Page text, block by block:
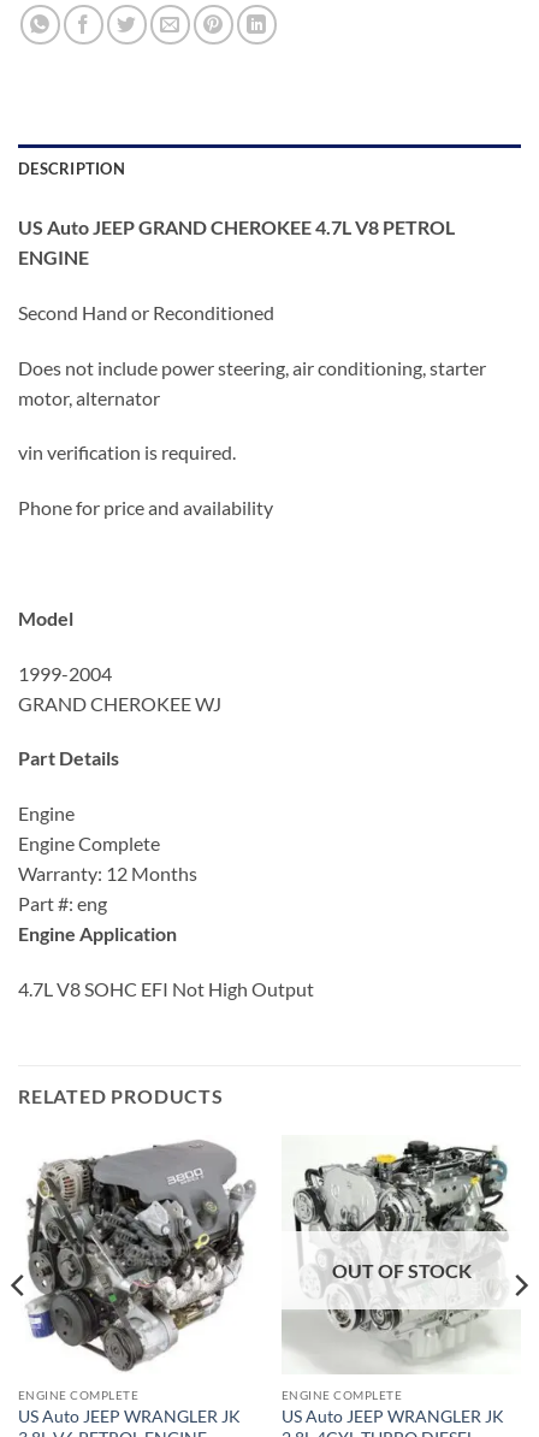
DESCRIPTION
US Auto JEEP GRAND CHEROKEE 4.7L V8 PETROL
ENGINE
Second Hand or Reconditioned
Does not include power steering, air conditioning, starter
motor, alternator
vin verification is required.
Phone for price and availability
Model
1999-2004
GRAND CHEROKEE WJ
Part Details
Engine
Engine Complete
Warranty: 12 Months
Part #: eng
Engine Application
4.7L V8 SOHC EFI Not High Output
RELATED PRODUCTS
ENGINE COMPLETE
US Auto JEEP WRANGLER JK
OUT OF STOCK
ENGINE COMPLETE
US Auto JEEP WRANGLER JK